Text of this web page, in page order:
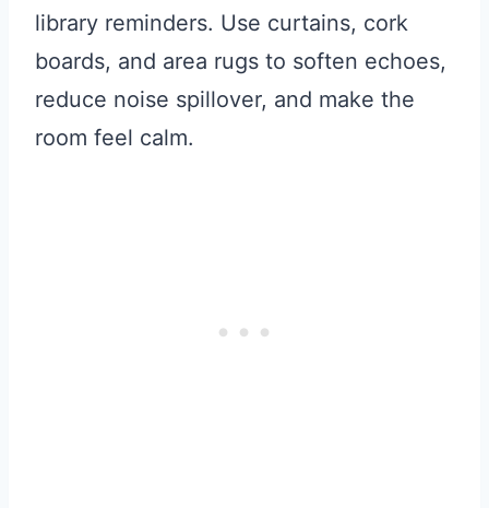
library reminders. Use curtains, cork
boards, and area rugs to soften echoes,
reduce noise spillover, and make the
room feel calm.